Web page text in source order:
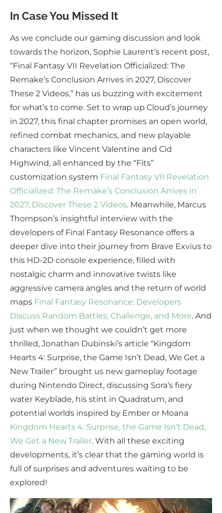
In Case You Missed It
As we conclude our gaming discussion and look
towards the horizon, Sophie Laurent’s recent post,
“Final Fantasy VII Revelation Officialized: The
Remake’s Conclusion Arrives in 2027, Discover
These 2 Videos,” has us buzzing with excitement
for what’s to come. Set to wrap up Cloud’s journey
in 2027, this final chapter promises an open world,
refined combat mechanics, and new playable
characters like Vincent Valentine and Cid
Highwind, all enhanced by the “Fits”
customization system Final Fantasy VII Revelation
Officialized: The Remake’s Conclusion Arrives in
2027, Discover These 2 Videos. Meanwhile, Marcus
Thompson’s insightful interview with the
developers of Final Fantasy Resonance offers a
deeper dive into their journey from Brave Exvius to
this HD-2D console experience, filled with
nostalgic charm and innovative twists like
aggressive camera angles and the return of world
maps Final Fantasy Resonance: Developers
Discuss Random Battles, Challenge, and More. And
just when we thought we couldn’t get more
thrilled, Jonathan Dubinski’s article “Kingdom
Hearts 4: Surprise, the Game Isn’t Dead, We Get a
New Trailer” brought us new gameplay footage
during Nintendo Direct, discussing Sora’s fiery
water Keyblade, his stint in Quadratum, and
potential worlds inspired by Ember or Moana
Kingdom Hearts 4: Surprise, the Game Isn’t Dead,
We Get a New Trailer. With all these exciting
developments, it’s clear that the gaming world is
full of surprises and adventures waiting to be
explored!